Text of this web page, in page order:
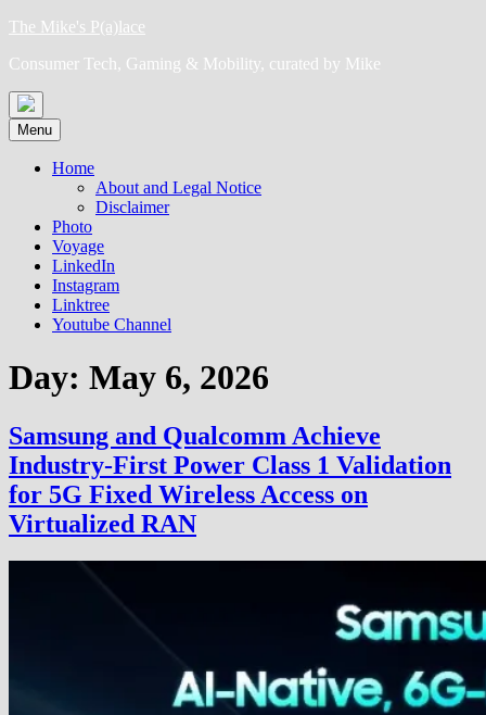
Skip
content
The Mike's P(a)lace
Consumer Tech, Gaming & Mobility, curated by Mike
Menu
Home
About and Legal Notice
Disclaimer
Photo
Voyage
LinkedIn
Instagram
Linktree
Youtube Channel
Day: May 6, 2026
Samsung and Qualcomm Achieve
Industry-First Power Class 1 Validation
for 5G Fixed Wireless Access on
Virtualized RAN